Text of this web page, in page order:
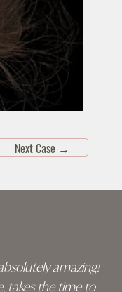
Next Case →
amazing!
takes the time to